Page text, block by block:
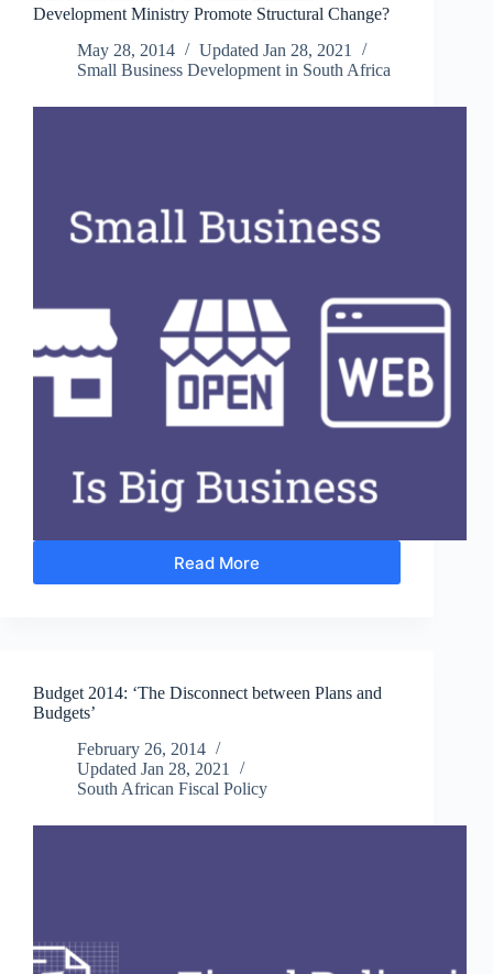
South
Africa’s
Inequality
Development Ministry Promote Structural Change?
May 28, 2014
Updated Jan 28, 2021
Small Business Development in South Africa
Read More
Can
Development
Promote
Structural
Change?
Budget 2014: ‘The Disconnect between Plans and
Budgets’
February 26, 2014
Updated Jan 28, 2021
South African Fiscal Policy